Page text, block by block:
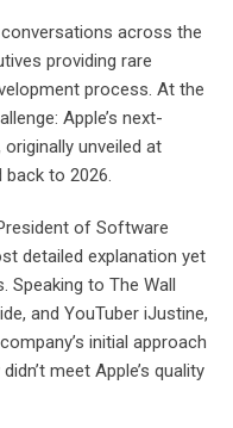
across the
providing rare
process. At the
Apple’s next-
unveiled at
to 2026.
of Software
detailed explanation yet
Speaking to The Wall
and YouTuber iJustine,
initial approach
meet Apple’s quality